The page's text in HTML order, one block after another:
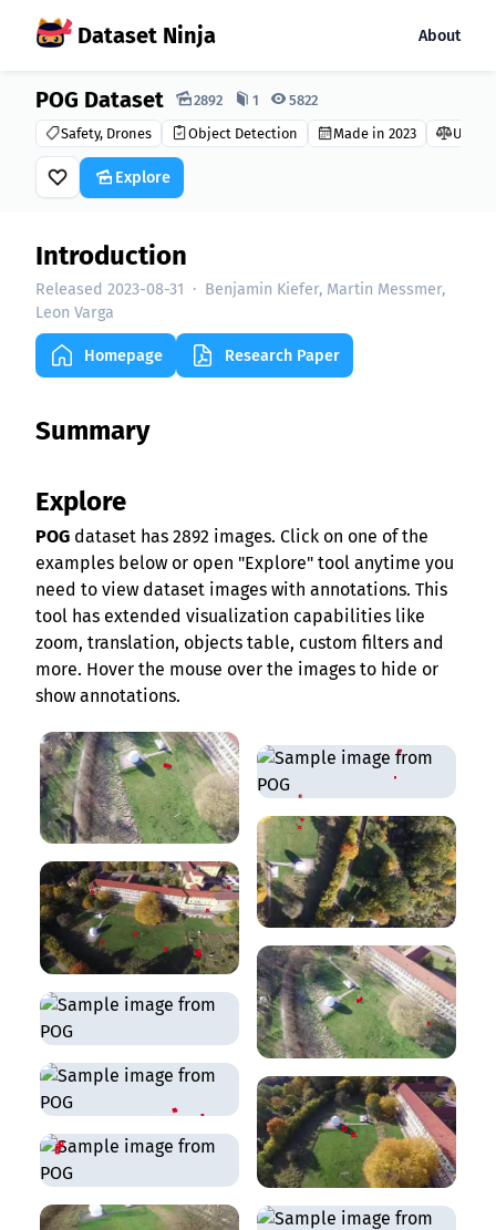
Dataset Ninja About
Dataset Ninja:
POG Dataset 2892 1 5822
Safety, Drones Object Detection Made in 2023
Explore
Introduction
Released 2023-08-31 · Benjamin Kiefer, Martin Messmer,
Leon Varga
Homepage Research Paper
Summary
Explore
POG dataset has 2892 images. Click on one of the
examples below or open "Explore" tool anytime you
need to view dataset images with annotations. This
tool has extended visualization capabilities like
zoom, translation, objects table, custom filters and
more. Hover the mouse over the images to hide or
show annotations.